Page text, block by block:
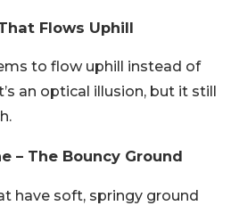
Flows Uphill
to flow uphill instead of
an optical illusion, but it still
– The Bouncy Ground
have soft, springy ground